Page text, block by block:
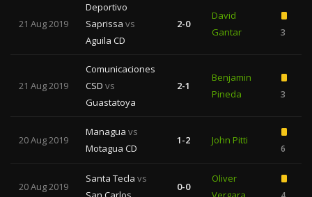
21 Aug 2019
Deportivo
Saprissa vs
Aguila CD
2-0
David
Gantar
3
21 Aug 2019
Comunicaciones
CSD vs
Guastatoya
2-1
Benjamin
Pineda
3
20 Aug 2019
Managua vs
Motagua CD
1-2 John Pitti
6
20 Aug 2019
Santa Tecla vs
0-0
Oliver